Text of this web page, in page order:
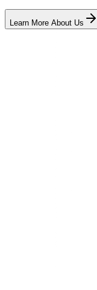
Learn More About Us